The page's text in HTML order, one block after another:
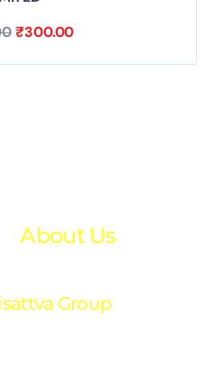
₹300.00
About Us
Group